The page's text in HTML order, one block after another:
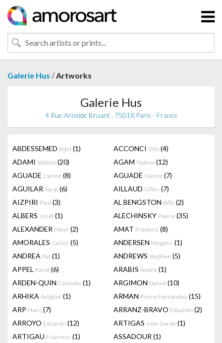
Galerie Hus /Artworks
Galerie Hus
4 Rue Aristide Bruant , 75018 Paris - France
ABDESSEMED Adel (1) ACCONCI Vito (4)
ADAMI Valerio (20) AGAM Yaakov (12)
AGUADE Carme (8) AGUADÉ Carme (7)
AGUILAR Sergi (6) AILLAUD Gilles (7)
AIZPIRI Paul (3) AL BENGSTON Billy (2)
ALBERS Josef (1) ALECHINSKY Pierre (35)
ALEXANDER Peter (2) AMAT Frederic (8)
AMORALES Carlos (5) ANDERSEN Mogens (1)
ANDREA Pat (1) ANDREWS Stephen (5)
APPEL Karel (6) ARABIS Andre (1)
ARDEN-QUIN Carmelo (1) ARGIMON Daniel (10)
ARHIKA Avigdor (1) ARMAN Pierre Fernandez (15)
ARP Hans (7) ARRANZ-BRAVO Eduardo (2)
ARROYO Eduardo (12) ARTIGAS Joan Gardy (1)
ARTIGAU Francesc (1) ASSADOUR (1)